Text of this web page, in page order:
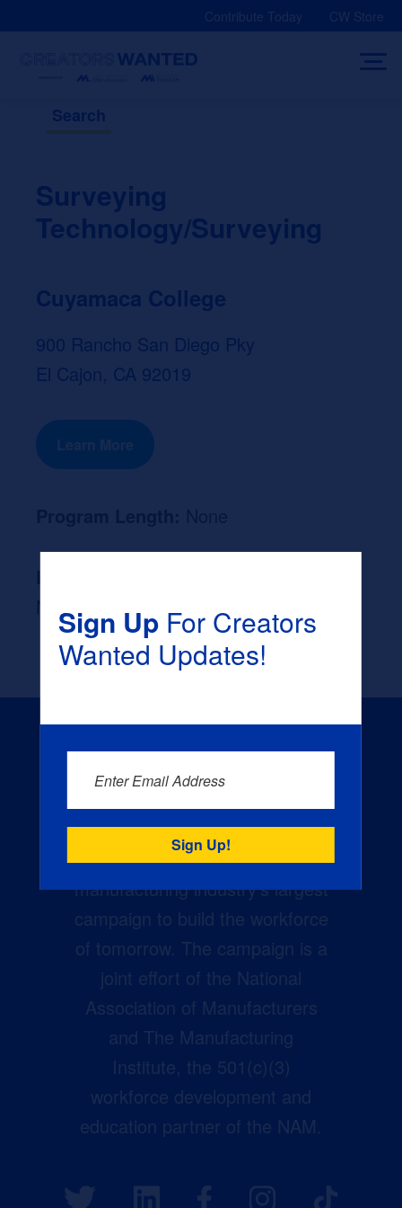
Contribute Today CW Store
Search
Surveying
Technology/Surveying
Cuyamaca College
900 Rancho San Diego Pky
El Cajon, CA 92019
Learn More
None
Creators Wanted is the
manufacturing industry’s largest
campaign to build the workforce
of tomorrow. The campaign is a
joint effort of the National
Association of Manufacturers
and The Manufacturing
Institute, the 501(c)(3)
workforce development and
education partner of the NAM.
Sign UpFor Creators
Wanted Updates!
Enter Email Address